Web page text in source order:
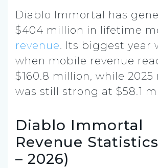
Diablo Immortal has
$404 million in lifetime
revenue. Its biggest year
when mobile revenue
$160.8 million, while 2025
was still strong at $58.1
Diablo Immortal
Revenue
– 2026)